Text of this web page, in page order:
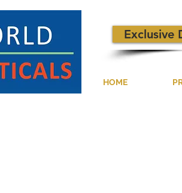
HOME
Exclusive